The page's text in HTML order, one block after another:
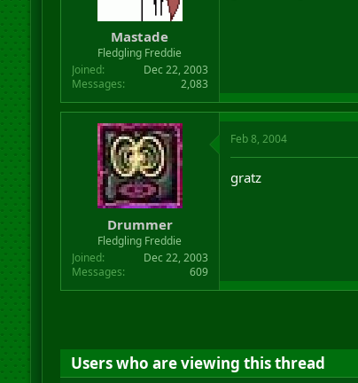
Mastade
Fledgling Freddie
Joined
Dec 22, 2003
Messages
2,083
Drummer
Fledgling Freddie
Joined
Dec 22, 2003
Messages
609
Feb 8, 2004
gratz
Users who are viewing this thread